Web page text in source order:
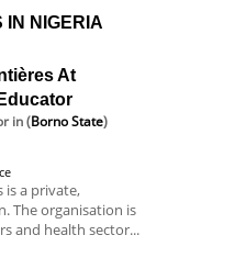
IN NIGERIA
At
in (Borno State)
is a private,
The organisation is
and health sector...